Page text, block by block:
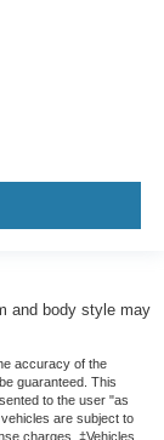
and body style may
accuracy of the
guaranteed. This
to the user "as
are subject to
charges. ‡Vehicles